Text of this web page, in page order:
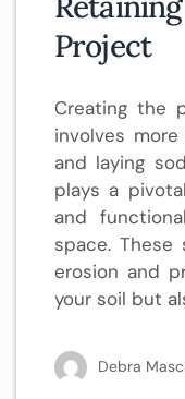
Project
Creating the
involves
and laying
plays a
and
space.
erosion and
your soil but
Debra